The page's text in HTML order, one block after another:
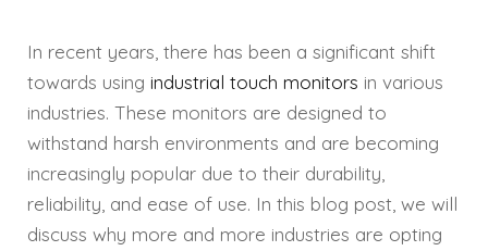
In recent years, there has been a significant shift
towards using industrial touch monitors in various
industries. These monitors are designed to
withstand harsh environments and are becoming
increasingly popular due to their durability,
reliability, and ease of use. In this blog post, we will
discuss why more and more industries are opting